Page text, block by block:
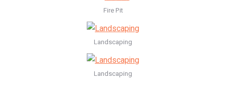
Fire Pit
Landscaping
Landscaping